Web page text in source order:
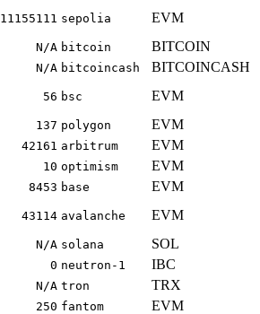
11155111 sepolia
EVM
N/A bitcoin
BITCOIN
N/A bitcoincash
BITCOINCASH
56 bsc
EVM
137 polygon
EVM
42161 arbitrum
EVM
10 optimism
EVM
8453 base
EVM
43114 avalanche
EVM
N/A solana
SOL
0 neutron-1
IBC
N/A tron
TRX
250 fantom
EVM